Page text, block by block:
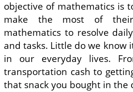
objective of mathematics is
make the most of
mathematics to resolve
and tasks. Little do we know
in our everyday lives.
transportation cash to
that snack you bought in the